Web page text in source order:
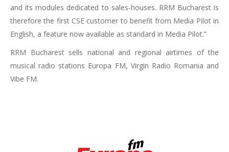
and its modules dedicated to sales-houses. RRM Bucharest is
therefore the first CSE customer to benefit from Media Pilot in
English, a feature now available as standard in Media Pilot.”
RRM Bucharest sells national and regional airtimes of the
musical radio stations Europa FM, Virgin Radio Romania and
Vibe FM.